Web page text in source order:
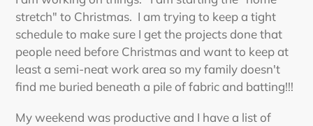
stretch" to Christmas. I am trying to keep a tight
schedule to make sure I get the projects done that
people need before Christmas and want to keep at
least a semi-neat work area so my family doesn't
find me buried beneath a pile of fabric and batting!!!
My weekend was productive and I have a list of